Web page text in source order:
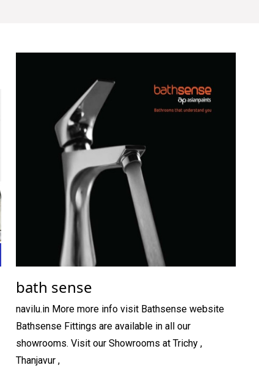
bath sense
navilu.in More more info visit Bathsense website
Bathsense Fittings are available in all our
showrooms. Visit our Showrooms at Trichy ,
Thanjavur ,